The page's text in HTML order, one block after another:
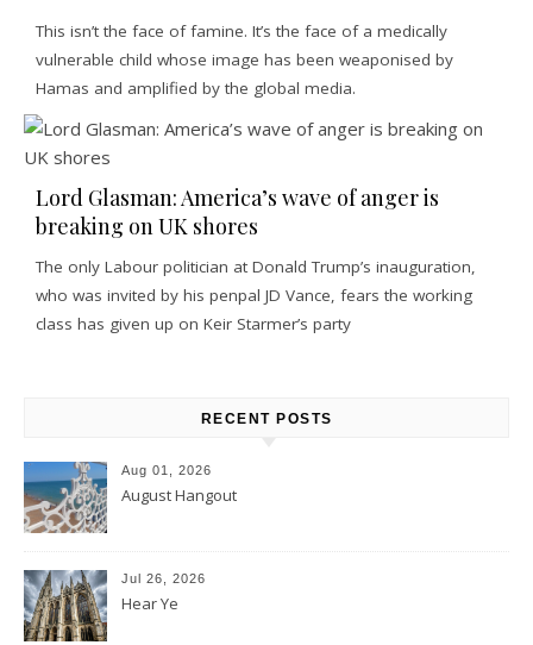
This isn’t the face of famine. It’s the face of a medically
vulnerable child whose image has been weaponised by
Hamas and amplified by the global media.
Lord Glasman: America’s wave of anger is
breaking on UK shores
The only Labour politician at Donald Trump’s inauguration,
who was invited by his penpal JD Vance, fears the working
class has given up on Keir Starmer’s party
RECENT POSTS
Aug 01, 2026
August Hangout
Jul 26, 2026
Hear Ye